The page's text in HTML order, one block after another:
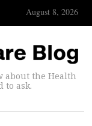
August 8, 2026
about the Health
to ask.